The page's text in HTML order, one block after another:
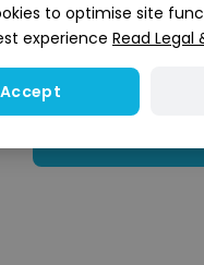
to optimise site
experience Read Legal
Accept